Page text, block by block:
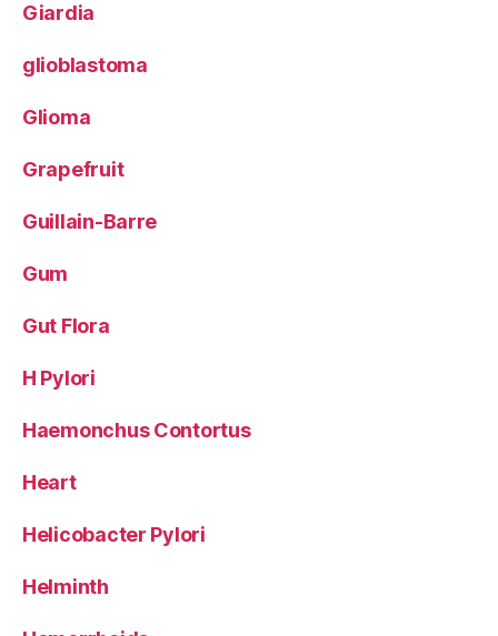
Giardia
glioblastoma
Glioma
Grapefruit
Guillain-Barre
Gum
Gut Flora
H Pylori
Haemonchus Contortus
Heart
Helicobacter Pylori
Helminth